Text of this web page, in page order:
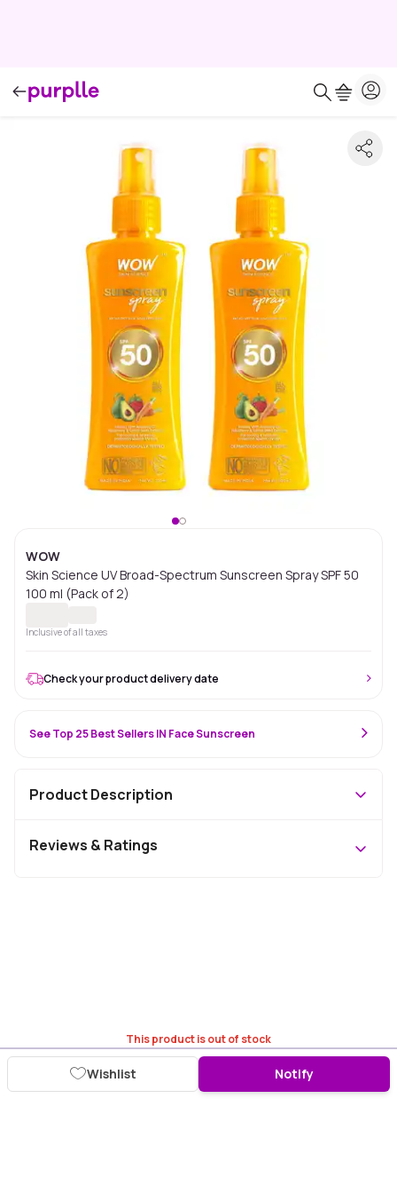
WOW
Skin Science UV Broad-Spectrum Sunscreen Spray SPF 50
100 ml (Pack of 2)
Inclusive of all taxes
This product is out of stock
Wishlist Notify
Check your product delivery date
See Top 25 Best Sellers IN Face Sunscreen
Product Description
Reviews & Ratings